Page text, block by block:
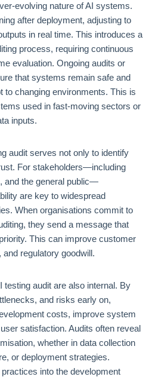
evolving nature of AI systems.
after deployment, adjusting to
in real time. This introduces a
process, requiring continuous
evaluation. Ongoing audits or
that systems remain safe and
to changing environments. This is
used in fast-moving sectors or
inputs.
audit serves not only to identify
For stakeholders—including
and the general public—
are key to widespread
When organisations commit to
they send a message that
This can improve customer
regulatory goodwill.
testing audit are also internal. By
and risks early on,
costs, improve system
satisfaction. Audits often reveal
whether in data collection
or deployment strategies.
into the development